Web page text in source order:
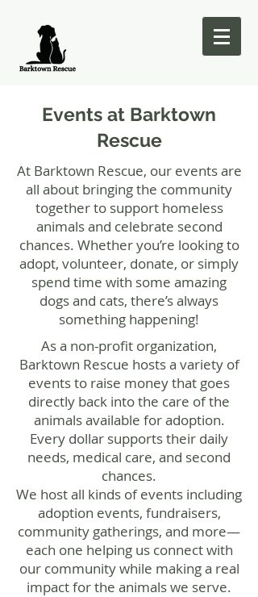
Events at Barktown
Rescue
At Barktown Rescue, our events are
all about bringing the community
together to support homeless
animals and celebrate second
chances. Whether you’re looking to
adopt, volunteer, donate, or simply
spend time with some amazing
dogs and cats, there’s always
something happening!
As a non-profit organization,
Barktown Rescue hosts a variety of
events to raise money that goes
directly back into the care of the
animals available for adoption.
Every dollar supports their daily
needs, medical care, and second
chances.
We host all kinds of events including
adoption events, fundraisers,
community gatherings, and more—
each one helping us connect with
our community while making a real
impact for the animals we serve.